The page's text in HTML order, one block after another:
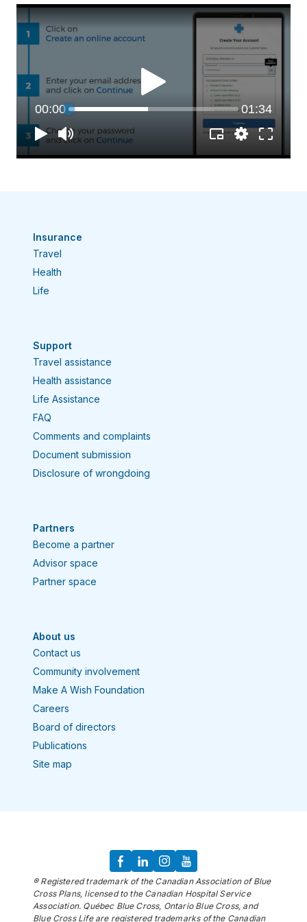
Insurance
Travel
Health
Life
Support
Travel assistance
Health assistance
Life Assistance
FAQ
Comments and complaints
Document submission
Disclosure of wrongdoing
Partners
Become a partner
Advisor space
Partner space
About us
Contact us
Community involvement
Make A Wish Foundation
Careers
Board of directors
Publications
Site map
® Registered trademark of the Canadian Association of Blue
Cross Plans, licensed to the Canadian Hospital Service
Association. Québec Blue Cross, Ontario Blue Cross, and
Blue Cross Life are registered trademarks of the Canadian